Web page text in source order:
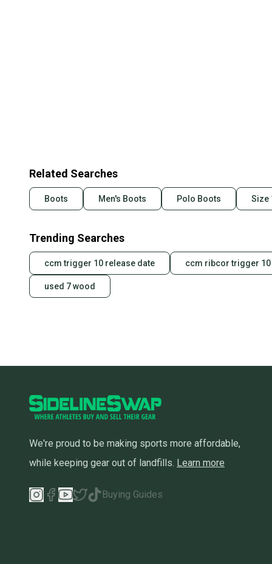
Related Searches
Boots Men's Boots Polo Boots Size
Trending Searches
ccm trigger 10 release date ccm ribcor trigger 10
used 7 wood
We're proud to be making sports more affordable,
while keeping gear out of landfills. Learn more
Buying Guides